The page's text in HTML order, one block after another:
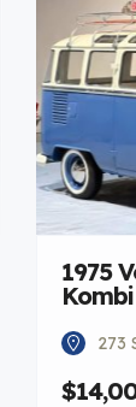
1975
273